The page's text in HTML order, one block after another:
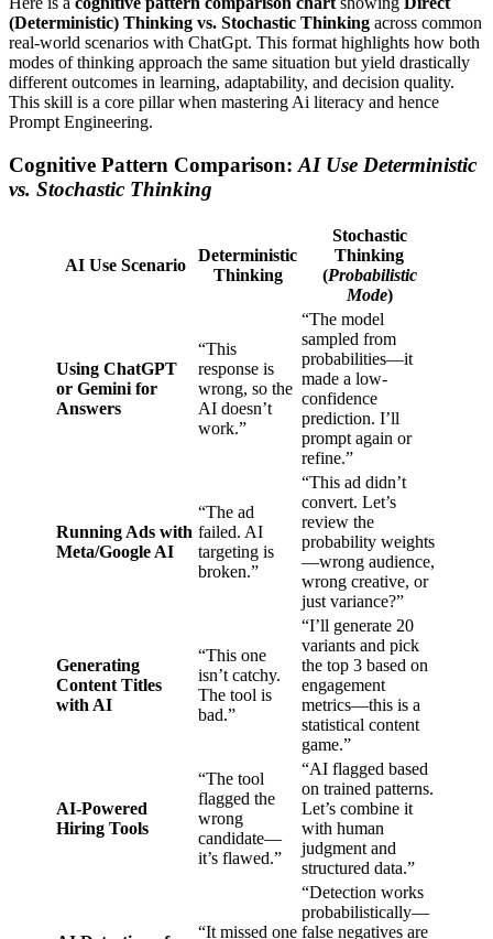
(Deterministic) Thinking vs. Stochastic Thinking across common
real-world scenarios with ChatGpt. This format highlights how both
modes of thinking approach the same situation but yield drastically
different outcomes in learning, adaptability, and decision quality.
This skill is a core pillar when mastering Ai literacy and hence
Prompt Engineering.
Cognitive Pattern Comparison: AI Use Deterministic
vs. Stochastic Thinking
AI Use Scenario
Deterministic
Thinking
Stochastic
Thinking
(Probabilistic
Mode)
Using ChatGPT
or Gemini for
Answers
“This
response is
wrong, so the
AI doesn’t
work.”
“The model
sampled from
probabilities—it
made a low-
confidence
prediction. I’ll
prompt again or
refine.”
Running Ads with
Meta/Google AI
“The ad
failed. AI
targeting is
broken.”
“This ad didn’t
convert. Let’s
review the
probability weights
—wrong audience,
wrong creative, or
just variance?”
Generating
Content Titles
with AI
“This one
isn’t catchy.
The tool is
bad.”
“I’ll generate 20
variants and pick
the top 3 based on
engagement
metrics—this is a
statistical content
game.”
AI-Powered
Hiring Tools
“The tool
flagged the
wrong
candidate—
it’s flawed.”
“AI flagged based
on trained patterns.
Let’s combine it
with human
judgment and
structured data.”
“It missed one
“Detection works
probabilistically—
false negatives are